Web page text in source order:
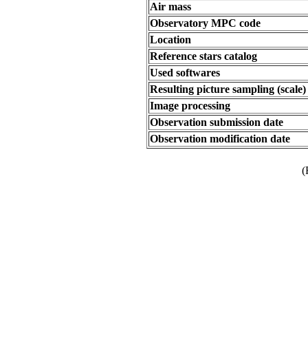
Air mass
Observatory MPC code
Location
Reference stars catalog
Used softwares
Resulting picture sampling (scale)
Image processing
Observation submission date
Observation modification date